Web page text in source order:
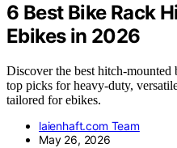
6 Best Bike Rack
Ebikes in 2026
Discover the best hitch-
top picks for heavy-duty,
tailored for ebikes.
laienhaft.com Team
May 26, 2026